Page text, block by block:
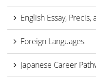
English Essay,
Foreign Languages
Japanese Career